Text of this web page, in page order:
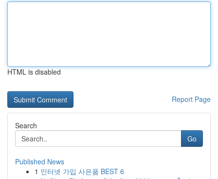
HTML is disabled
Report Page
Search
Go
Published News
1 인터넷 가입 사은품 BEST 6